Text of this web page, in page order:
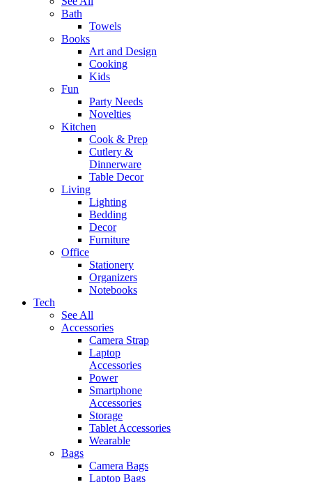
Bath
Towels
Books
Art and Design
Cooking
Kids
Fun
Party Needs
Novelties
Kitchen
Cook & Prep
Cutlery &
Dinnerware
Table Decor
Living
Lighting
Bedding
Decor
Furniture
Office
Stationery
Organizers
Notebooks
Tech
See All
Accessories
Camera Strap
Laptop
Accessories
Power
Smartphone
Accessories
Storage
Tablet Accessories
Wearable
Bags
Camera Bags
Laptop Bags